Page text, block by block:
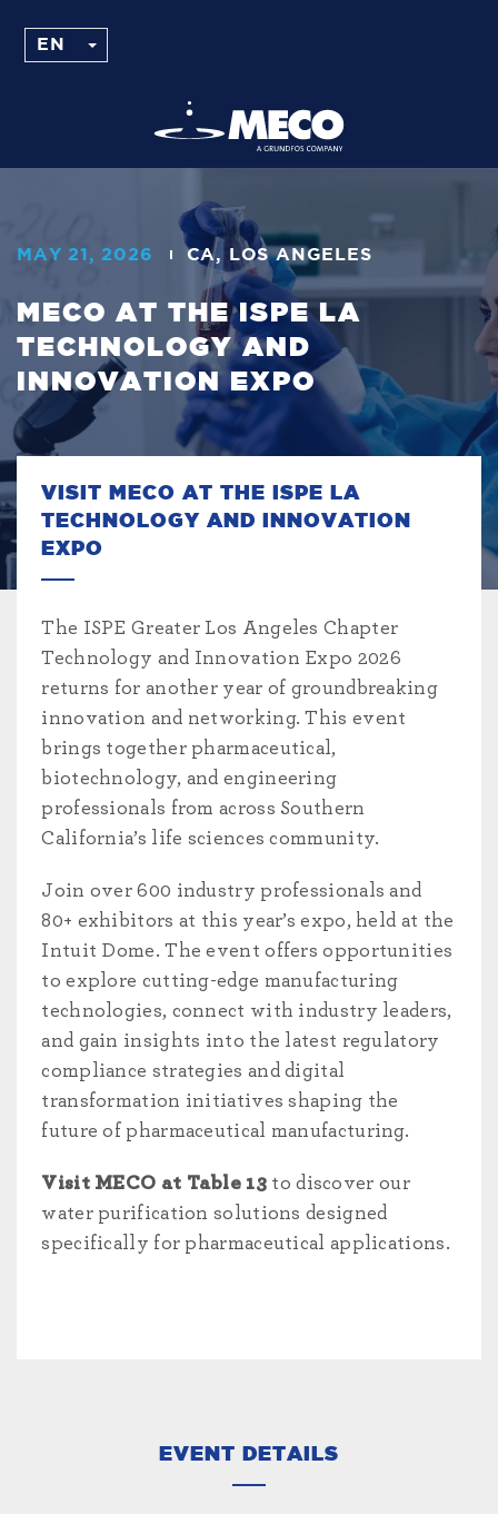
MAY 21, 2026 CA, LOS ANGELES
MECO AT THE ISPE LA
TECHNOLOGY AND
INNOVATION EXPO
VISIT MECO AT THE ISPE LA
TECHNOLOGY AND INNOVATION
EXPO
The ISPE Greater Los Angeles Chapter
Technology and Innovation Expo 2026
returns for another year of groundbreaking
innovation and networking. This event
brings together pharmaceutical,
biotechnology, and engineering
professionals from across Southern
California’s life sciences community.
Join over 600 industry professionals and
80+ exhibitors at this year’s expo, held at the
Intuit Dome. The event offers opportunities
to explore cutting-edge manufacturing
technologies, connect with industry leaders,
and gain insights into the latest regulatory
compliance strategies and digital
transformation initiatives shaping the
future of pharmaceutical manufacturing.
Visit MECO at Table 13 to discover our
water purification solutions designed
specifically for pharmaceutical applications.
EVENT DETAILS